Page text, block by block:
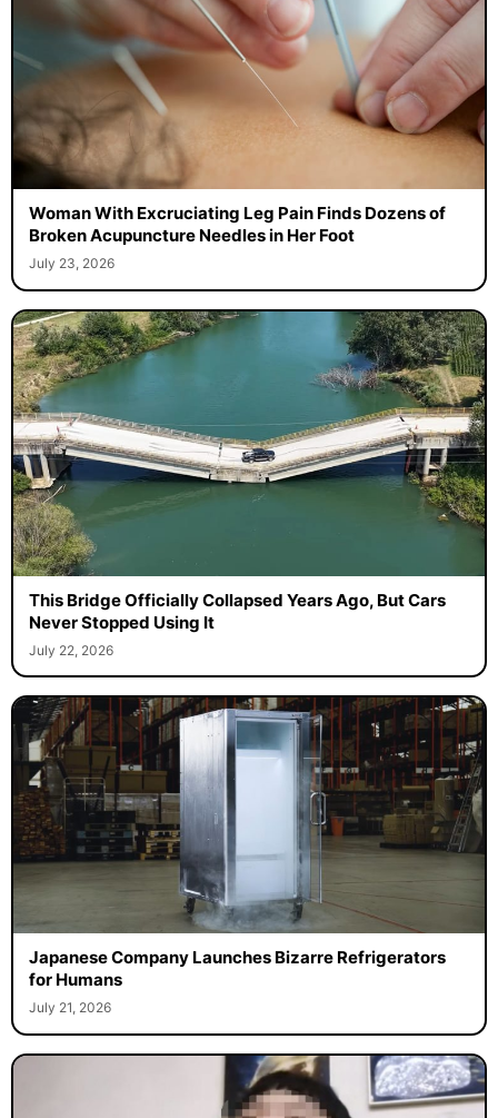
Woman With Excruciating Leg Pain Finds Dozens of
Broken Acupuncture Needles in Her Foot
July 23, 2026
This Bridge Officially Collapsed Years Ago, But Cars
Never Stopped Using It
July 22, 2026
Japanese Company Launches Bizarre Refrigerators
for Humans
July 21, 2026